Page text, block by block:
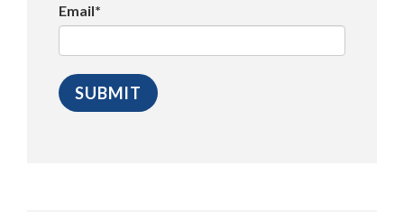
Email*